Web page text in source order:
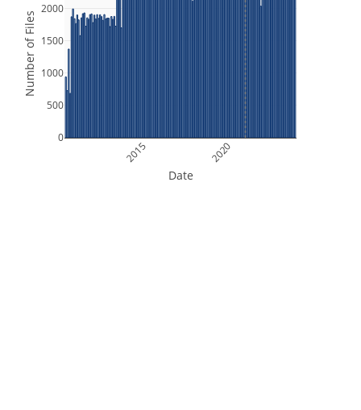
2015 2020
0
500
1000
1500
2000
Date
Number of Files